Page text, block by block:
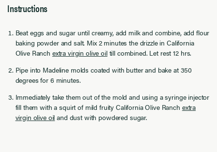
Instructions
Beat eggs and sugar until creamy, add milk and combine, add flour
baking powder and salt. Mix 2 minutes the drizzle in California
Olive Ranch extra virgin olive oiltill combined. Let rest 12 hrs.
Pipe into Madeline molds coated with butter and bake at 350
degrees for 6 minutes.
Immediately take them out of the mold and using a syringe injector
fill them with a squirt of mild fruity California Olive Ranch extra
virgin olive oil and dust with powdered sugar.